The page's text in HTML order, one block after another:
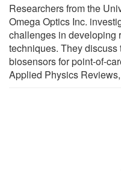
Researchers from the
Omega Optics Inc.
challenges in developing
techniques. They
biosensors for point-of-
Applied Physics